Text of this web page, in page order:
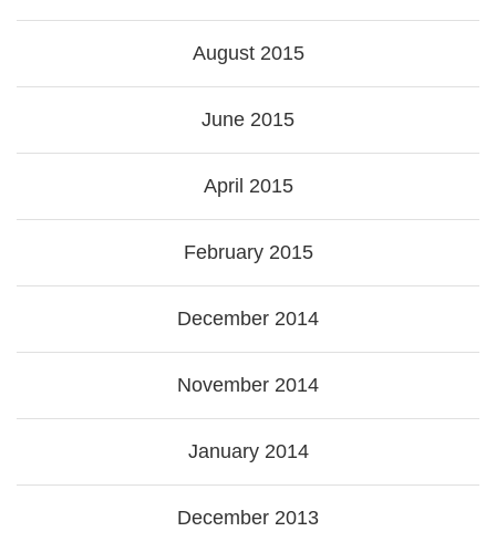
August 2015
June 2015
April 2015
February 2015
December 2014
November 2014
January 2014
December 2013